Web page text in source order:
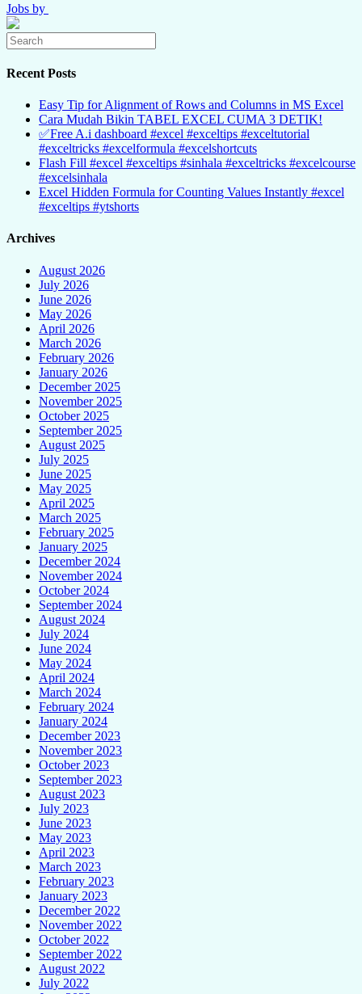
Jobs by
Recent Posts
Easy Tip for Alignment of Rows and Columns in MS Excel
Cara Mudah Bikin TABEL EXCEL CUMA 3 DETIK!
✅Free A.i dashboard #excel #exceltips #exceltutorial
#exceltricks #excelformula #excelshortcuts
Flash Fill #excel #exceltips #sinhala #exceltricks #excelcourse
#excelsinhala
Excel Hidden Formula for Counting Values Instantly #excel
#exceltips #ytshorts
Archives
August 2026
July 2026
June 2026
May 2026
April 2026
March 2026
February 2026
January 2026
December 2025
November 2025
October 2025
September 2025
August 2025
July 2025
June 2025
May 2025
April 2025
March 2025
February 2025
January 2025
December 2024
November 2024
October 2024
September 2024
August 2024
July 2024
June 2024
May 2024
April 2024
March 2024
February 2024
January 2024
December 2023
November 2023
October 2023
September 2023
August 2023
July 2023
June 2023
May 2023
April 2023
March 2023
February 2023
January 2023
December 2022
November 2022
October 2022
September 2022
August 2022
July 2022